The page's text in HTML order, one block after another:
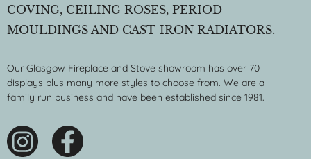
COVING, CEILING ROSES, PERIOD
MOULDINGS AND CAST-IRON RADIATORS.
Our Glasgow Fireplace and Stove showroom has over 70
displays plus many more styles to choose from. We are a
family run business and have been established since 1981.